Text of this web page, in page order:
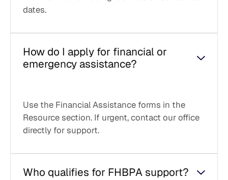
dates.
How do I apply for financial or
emergency assistance?
Use the Financial Assistance forms in the
Resource section. If urgent, contact our office
directly for support.
Who qualifies for FHBPA support?